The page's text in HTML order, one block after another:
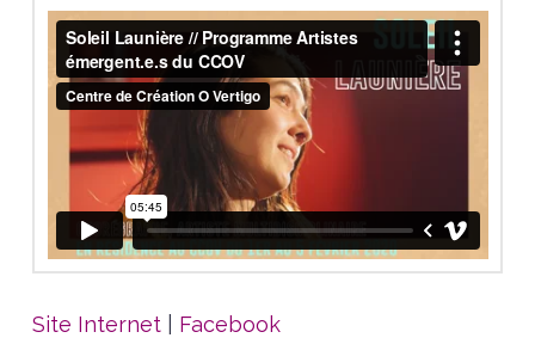
Site Internet| Facebook